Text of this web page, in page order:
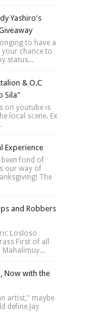
Yashiro's
to have a
your chance to
status...
& O.C
Sila"
on youtube is
local scene. Ex
Experience
been fond of
our way of
The
and Robbers
Losloso
First of all
Now with the
artist," maybe
define Jay